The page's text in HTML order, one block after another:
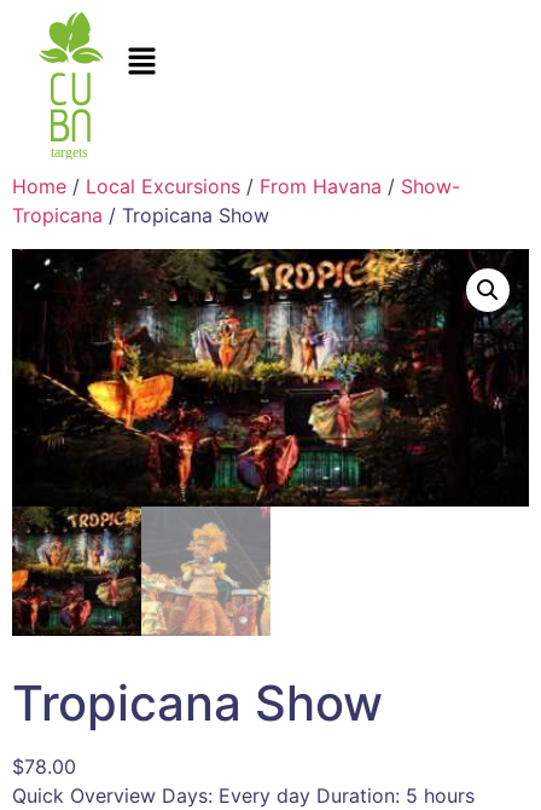
Home / Local Excursions / From Havana / Show-
Tropicana / Tropicana Show
Tropicana Show
$78.00
Quick Overview Days: Every day Duration: 5 hours